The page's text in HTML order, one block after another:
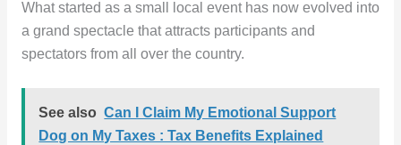
What started as a small local event has now evolved into
a grand spectacle that attracts participants and
spectators from all over the country.
See also Can I Claim My Emotional Support
Dog on My Taxes : Tax Benefits Explained